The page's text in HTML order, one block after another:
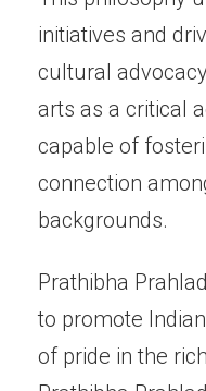
initiatives and
cultural
arts as a critical
capable of
connection
backgrounds.
Prathibha
to promote
of pride in the